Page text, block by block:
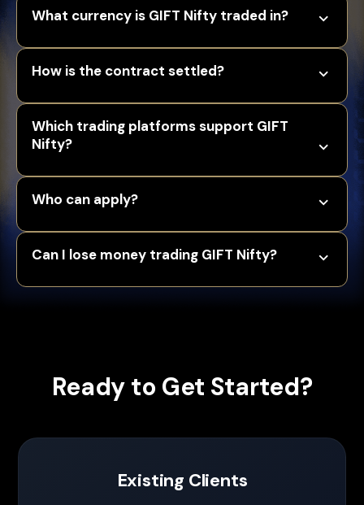
What currency is GIFT Nifty traded in?
How is the contract settled?
Which trading platforms support GIFT
Nifty?
Who can apply?
Can I lose money trading GIFT Nifty?
Ready to Get Started?
Existing Clients